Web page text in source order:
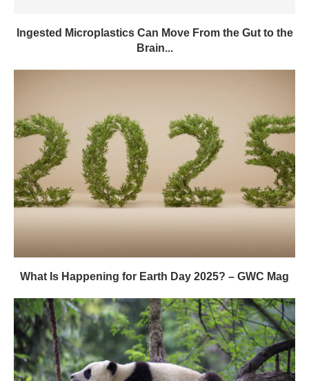
Ingested Microplastics Can Move From the Gut to the
Brain...
What Is Happening for Earth Day 2025? – GWC Mag